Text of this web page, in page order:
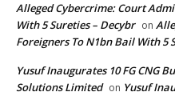
Alleged Cybercrime: Court
With 5 Sureties – Decybr on
Foreigners To N1bn Bail With 5
Yusuf Inaugurates 10 FG CNG
Solutions Limited on Yusuf